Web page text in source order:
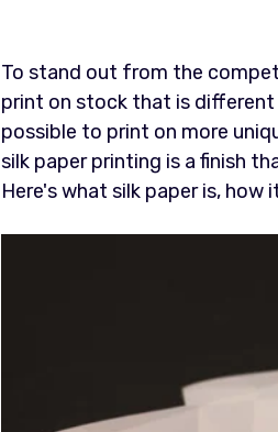
To stand out from the
print on stock that is
possible to print on more
silk paper printing is a finish
Here's what silk paper is,